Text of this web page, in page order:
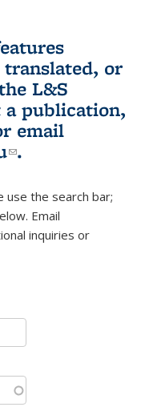
or
L&S
publication,
is external)
email
(link sends e-
.
use the search bar;
Email
mail)inquiries or